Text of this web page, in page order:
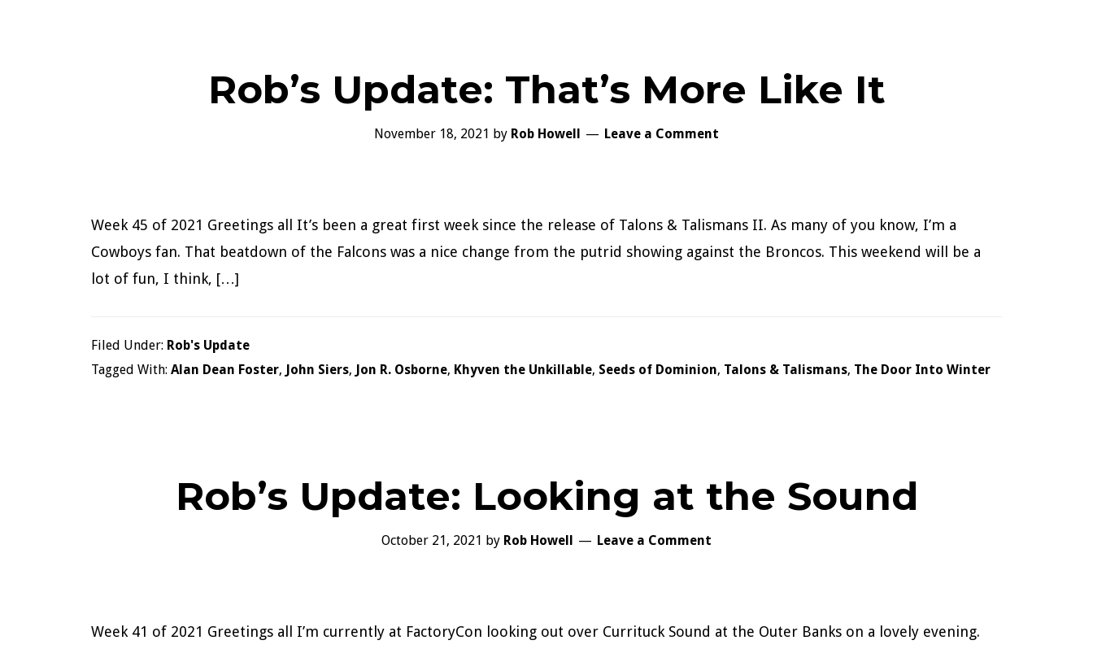
Rob’s Update: That’s More Like It
November 18, 2021 by Rob Howell Leave a Comment
Week 45 of 2021 Greetings all It’s been a great first week since the release of Talons & Talismans II. As many of you know, I’m a
Cowboys fan. That beatdown of the Falcons was a nice change from the putrid showing against the Broncos. This weekend will be a
lot of fun, I think, […]
Filed Under: Rob's Update
Tagged With: Alan Dean Foster, John Siers, Jon R. Osborne, Khyven the Unkillable, Seeds of Dominion, Talons & Talismans, The Door Into Winter
Rob’s Update: Looking at the Sound
October 21, 2021 by Rob Howell Leave a Comment
Week 41 of 2021 Greetings all I’m currently at FactoryCon looking out over Currituck Sound at the Outer Banks on a lovely evening.